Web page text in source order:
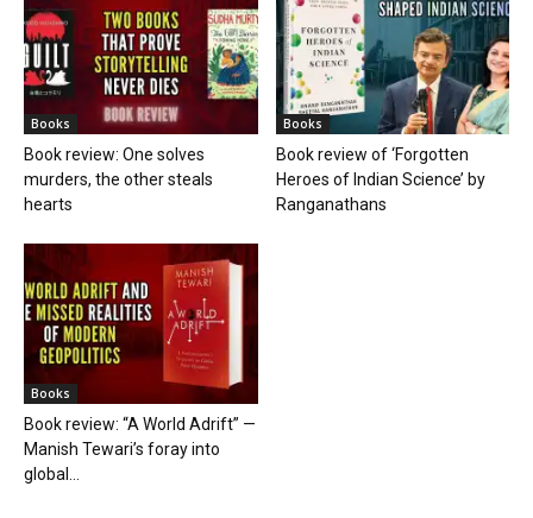
Books
Book review: One solves
murders, the other steals
hearts
Books
Book review of ‘Forgotten
Heroes of Indian Science’ by
Ranganathans
Books
Book review: “A World Adrift” —
Manish Tewari’s foray into
global...